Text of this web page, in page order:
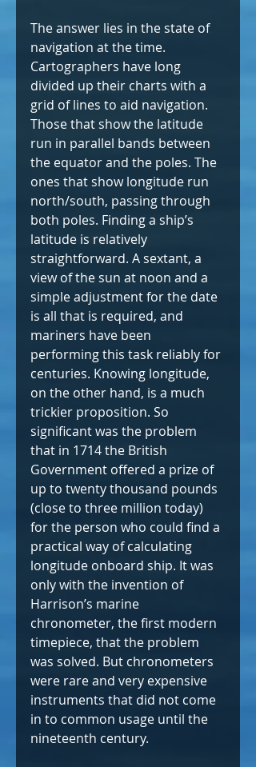
The answer lies in the state of
navigation at the time.
Cartographers have long
divided up their charts with a
grid of lines to aid navigation.
Those that show the latitude
run in parallel bands between
the equator and the poles. The
ones that show longitude run
north/south, passing through
both poles. Finding a ship’s
latitude is relatively
straightforward. A sextant, a
view of the sun at noon and a
simple adjustment for the date
is all that is required, and
mariners have been
performing this task reliably for
centuries. Knowing longitude,
on the other hand, is a much
trickier proposition. So
significant was the problem
that in 1714 the British
Government offered a prize of
up to twenty thousand pounds
(close to three million today)
for the person who could find a
practical way of calculating
longitude onboard ship. It was
only with the invention of
Harrison’s marine
chronometer, the first modern
timepiece, that the problem
was solved. But chronometers
were rare and very expensive
instruments that did not come
in to common usage until the
nineteenth century.